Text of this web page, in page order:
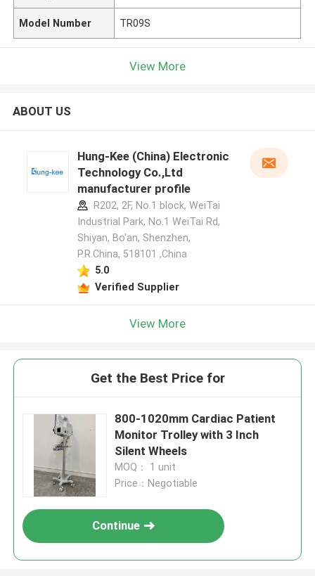
Model Number TR09S
View More
ABOUT US
Hung-Kee (China) Electronic
Technology Co.,Ltd
manufacturer profile
R202, 2F, No.1 block, WeiTai
Industrial Park, No.1 WeiTai Rd,
Shiyan, Bo'an, Shenzhen,
P.R.China, 518101​​​​​​​ ,China
5.0
Verified Supplier
View More
Get the Best Price for
800-1020mm Cardiac Patient
Monitor Trolley with 3 Inch
Silent Wheels
MOQ： 1 unit
Price：Negotiable
Continue